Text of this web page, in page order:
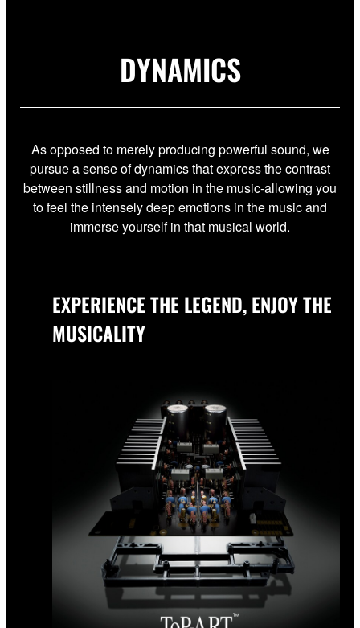
DYNAMICS
As opposed to merely producing powerful sound, we
pursue a sense of dynamics that express the contrast
between stillness and motion in the music-allowing you
to feel the intensely deep emotions in the music and
immerse yourself in that musical world.
EXPERIENCE THE LEGEND, ENJOY THE
MUSICALITY